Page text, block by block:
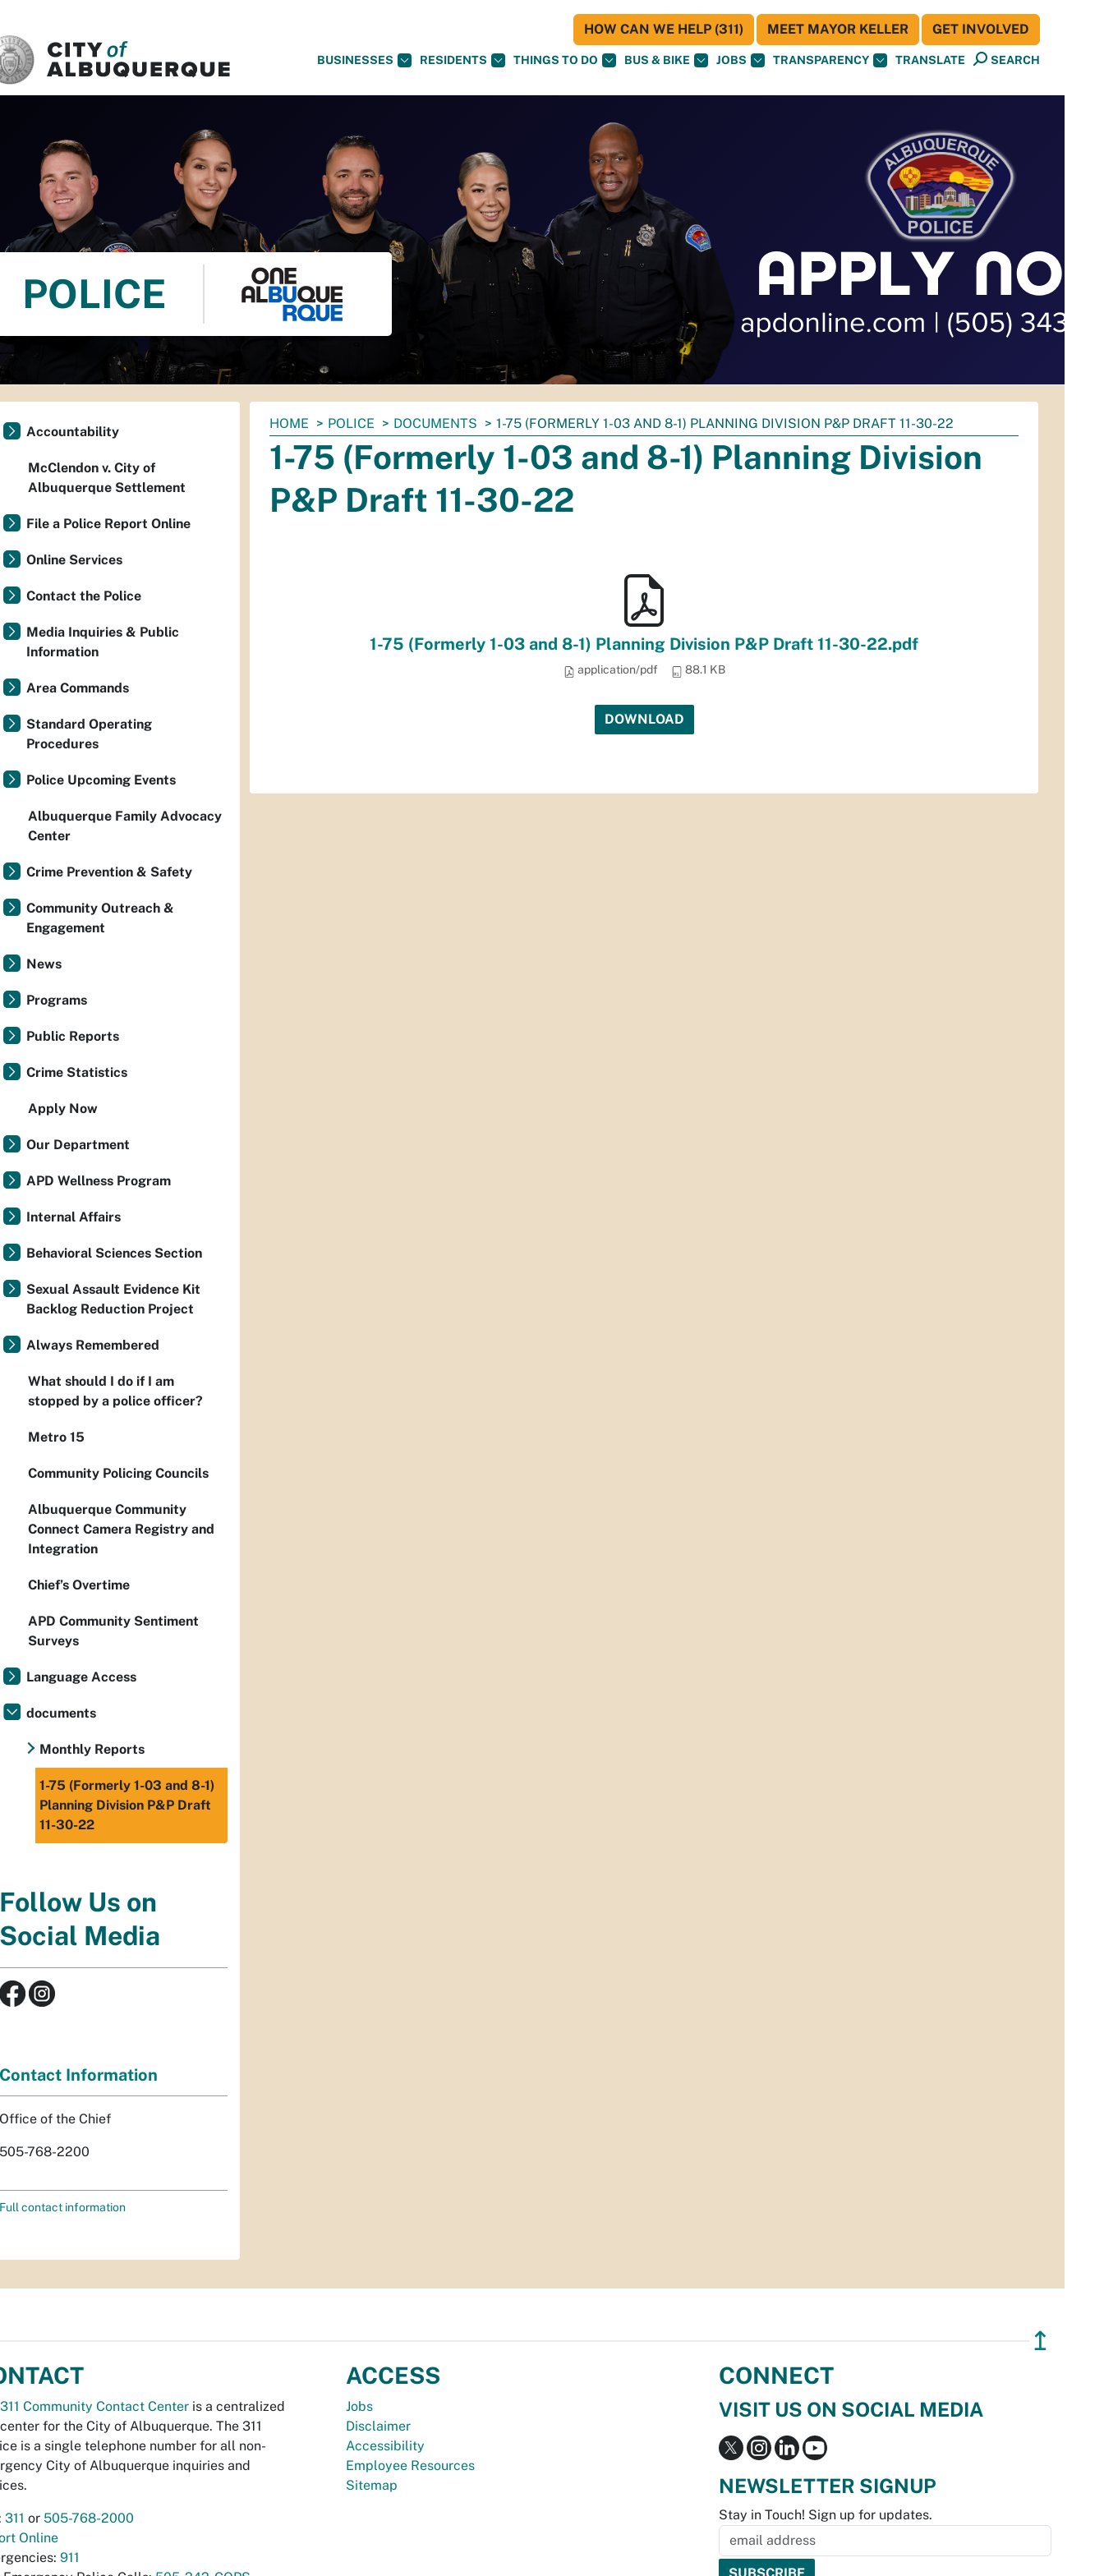
BUSINESSES RESIDENTS THINGS TO DO BUS & BIKE JOBS TRANSPARENCY TRANSLATE SEARCH
HOW CAN WE HELP (311) MEET MAYOR KELLER GET INVOLVED
POLICE
You
are
here:
HOME POLICE DOCUMENTS 1-75 (FORMERLY 1-03 AND 8-1) PLANNING DIVISION P&P DRAFT 11-30-22
1-75 (Formerly 1-03 and 8-1) Planning Division
P&P Draft 11-30-22
1-75 (Formerly 1-03 and 8-1) Planning Division P&P Draft 11-30-22.pdf
application/pdf 88.1 KB
DOWNLOAD
Accountability
McClendon v. City of
Albuquerque Settlement
File a Police Report Online
Online Services
Contact the Police
Media Inquiries & Public
Information
Area Commands
Standard Operating
Procedures
Police Upcoming Events
Albuquerque Family Advocacy
Center
Crime Prevention & Safety
Community Outreach &
Engagement
News
Programs
Public Reports
Crime Statistics
Apply Now
Our Department
APD Wellness Program
Internal Affairs
Behavioral Sciences Section
Sexual Assault Evidence Kit
Backlog Reduction Project
Always Remembered
What should I do if I am
stopped by a police officer?
Metro 15
Community Policing Councils
Albuquerque Community
Connect Camera Registry and
Integration
Chief’s Overtime
APD Community Sentiment
Surveys
Language Access
documents
Monthly Reports
1-75 (Formerly 1-03 and 8-1)
Planning Division P&P Draft
11-30-22
Follow Us on
Social Media
Contact Information
Office of the Chief
505-768-2200
Full contact information
↥
311 Community Contact Center is a centralized
for the City of Albuquerque. The 311
is a single telephone number for all non-
City of Albuquerque inquiries and
311 or 505-768-2000
Online
911
ACCESS
Jobs
Disclaimer
Accessibility
Employee Resources
Sitemap
CONNECT
VISIT US ON SOCIAL MEDIA
NEWSLETTER SIGNUP
Stay in Touch! Sign up for updates.